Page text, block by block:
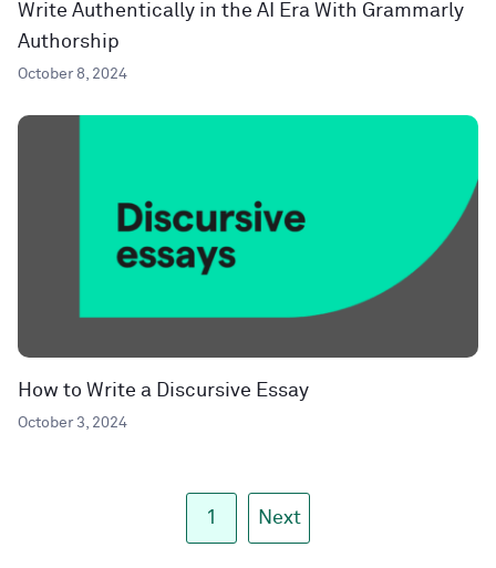
Write Authentically in the AI Era With Grammarly
Authorship
October 8, 2024
How to Write a Discursive Essay
October 3, 2024
1 Next